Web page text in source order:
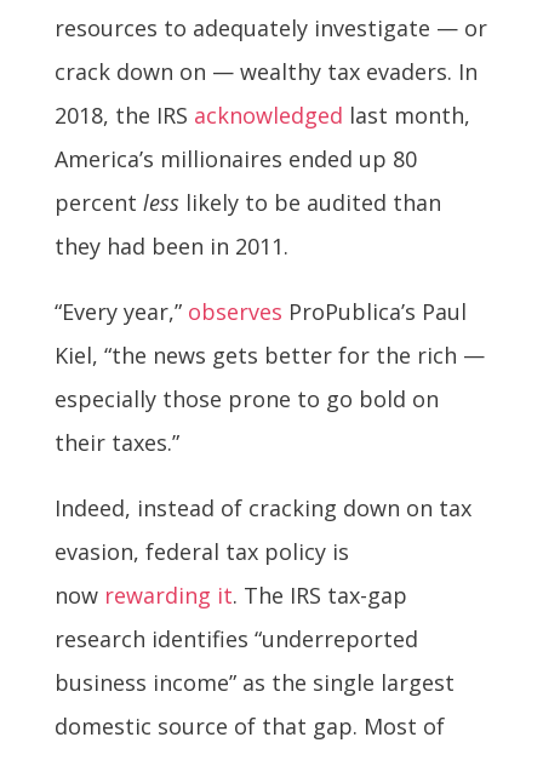
resources to adequately investigate — or
crack down on — wealthy tax evaders. In
2018, the IRS acknowledged last month,
America’s millionaires ended up 80
percent lesslikely to be audited than
they had been in 2011.
“Every year,” observes ProPublica’s Paul
Kiel, “the news gets better for the rich —
especially those prone to go bold on
their taxes.”
Indeed, instead of cracking down on tax
evasion, federal tax policy is
now rewarding it. The IRS tax-gap
research identifies “underreported
business income” as the single largest
domestic source of that gap. Most of